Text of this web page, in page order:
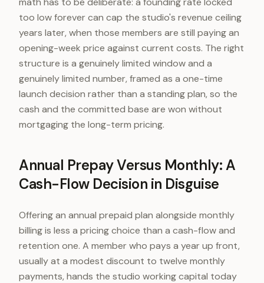
too low forever can cap the studio's revenue ceiling
years later, when those members are still paying an
opening-week price against current costs. The right
structure is a genuinely limited window and a
genuinely limited number, framed as a one-time
launch decision rather than a standing plan, so the
cash and the committed base are won without
mortgaging the long-term pricing.
Annual Prepay Versus Monthly: A
Cash-Flow Decision in Disguise
Offering an annual prepaid plan alongside monthly
billing is less a pricing choice than a cash-flow and
retention one. A member who pays a year up front,
usually at a modest discount to twelve monthly
payments, hands the studio working capital today